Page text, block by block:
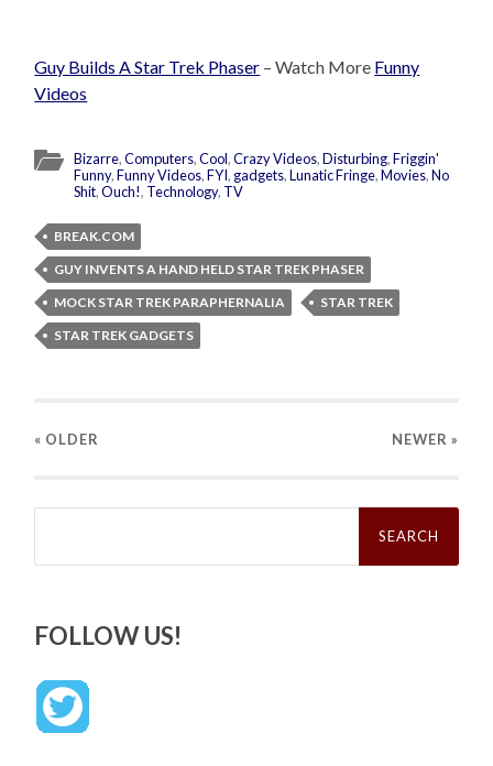
Guy Builds A Star Trek Phaser – Watch More Funny
Videos
Bizarre,Computers,Cool,Crazy Videos,Disturbing,Friggin'
Funny,Funny Videos,FYI, gadgets,Lunatic Fringe,Movies,No
Shit,Ouch!, Technology, TV
BREAK.COM
GUY INVENTS A HAND HELD STAR TREK PHASER
MOCK STAR TREK PARAPHERNALIA
STAR TREK
STAR TREK GADGETS
« OLDER NEWER »
Search
FOLLOW US!